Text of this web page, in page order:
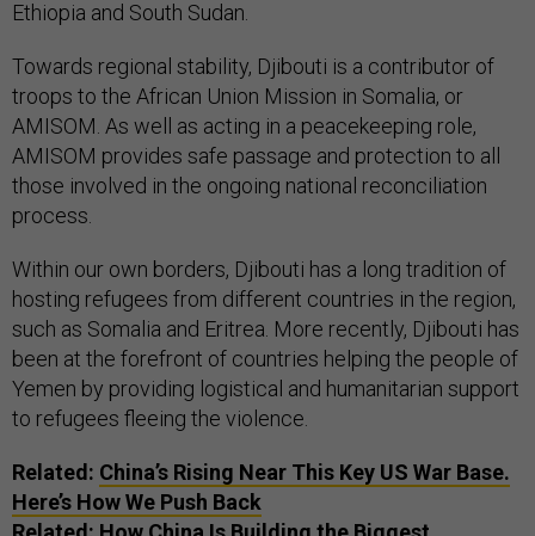
Ethiopia and South Sudan.
Towards regional stability, Djibouti is a contributor of
troops to the African Union Mission in Somalia, or
AMISOM. As well as acting in a peacekeeping role,
AMISOM provides safe passage and protection to all
those involved in the ongoing national reconciliation
process.
Within our own borders, Djibouti has a long tradition of
hosting refugees from different countries in the region,
such as Somalia and Eritrea. More recently, Djibouti has
been at the forefront of countries helping the people of
Yemen by providing logistical and humanitarian support
to refugees fleeing the violence.
Related: China’s Rising Near This Key US War Base.
Here’s How We Push Back